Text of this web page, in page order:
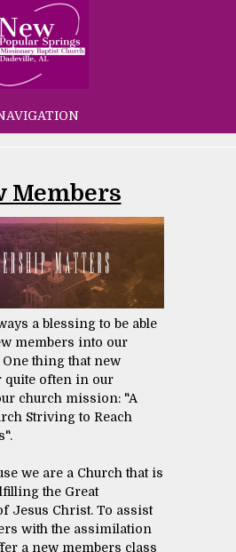
Members
a blessing to be able
members into our
thing that new
quite often in our
church mission: "A
Striving to Reach
we are a Church that is
the Great
Jesus Christ. To assist
with the assimilation
a new members class